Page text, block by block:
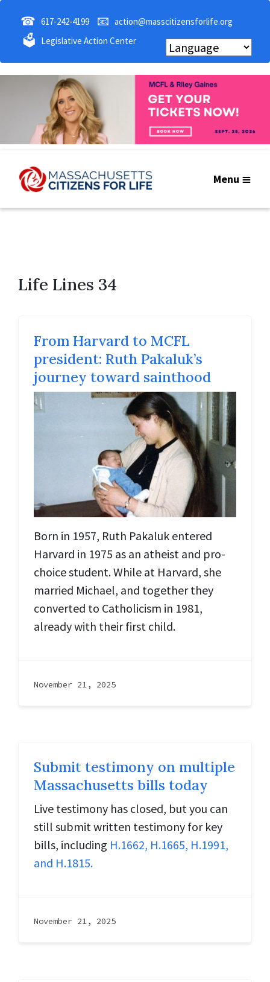
☎ 617-242-4199 📧 action@masscitizensforlife.org
🗳 Legislative Action Center
Menu
Life Lines 34
From Harvard to MCFL
president: Ruth Pakaluk’s
journey toward sainthood
Born in 1957, Ruth Pakaluk entered
Harvard in 1975 as an atheist and pro-
choice student. While at Harvard, she
married Michael, and together they
converted to Catholicism in 1981,
already with their first child.
November 21, 2025
Submit testimony on multiple
Massachusetts bills today
Live testimony has closed, but you can
still submit written testimony for key
bills, including H.1662, H.1665, H.1991,
and H.1815.
November 21, 2025